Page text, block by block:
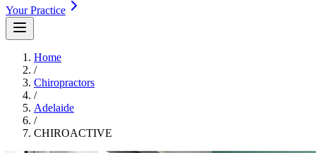
Your Practice
Home
/
Chiropractors
/
Adelaide
/
CHIROACTIVE